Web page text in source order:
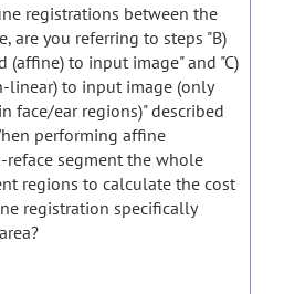
registrations between the
are you referring to steps "B)
(affine) to input image" and "C)
linear) to input image (only
face/ear regions)" described
performing affine
reface segment the whole
regions to calculate the cost
registration specifically